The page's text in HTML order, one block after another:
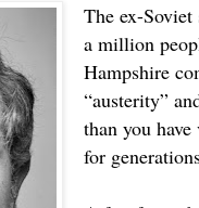
The ex-
a million
Hampshire
“austerity”
than you
for